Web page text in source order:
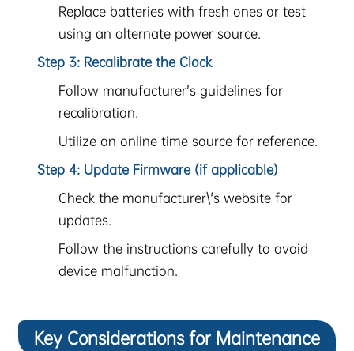
Replace batteries with fresh ones or test
using an alternate power source.
Step 3: Recalibrate the Clock
Follow manufacturer’s guidelines for
recalibration.
Utilize an online time source for reference.
Step 4: Update Firmware (if applicable)
Check the manufacturer\'s website for
updates.
Follow the instructions carefully to avoid
device malfunction.
Key Considerations for Maintenance